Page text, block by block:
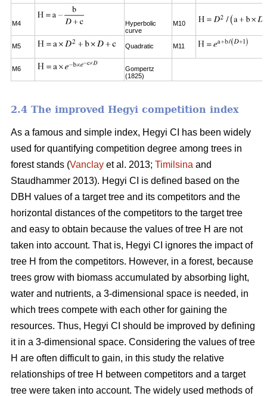
M4
Hyperbolic
curve
M10
M5 Quadratic M11
M6
Gompertz
(1825)
2.4 The improved Hegyi competition index
As a famous and simple index, Hegyi CI has been widely
used for quantifying competition degree among trees in
forest stands (Vanclay et al. 2013; Timilsina and
Staudhammer 2013). Hegyi CI is defined based on the
DBH values of a target tree and its competitors and the
horizontal distances of the competitors to the target tree
and easy to obtain because the values of tree H are not
taken into account. That is, Hegyi CI ignores the impact of
tree H from the competitors. However, in a forest, because
trees grow with biomass accumulated by absorbing light,
water and nutrients, a 3-dimensional space is needed, in
which trees compete with each other for gaining the
resources. Thus, Hegyi CI should be improved by defining
it in a 3-dimensional space. Considering the values of tree
H are often difficult to gain, in this study the relative
relationships of tree H between competitors and a target
tree were taken into account. The widely used methods of